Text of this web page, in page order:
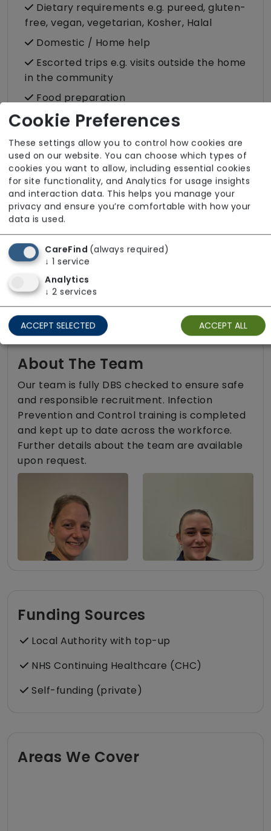
Dietary requirements e.g. pureed, gluten-
free, vegan, vegetarian, Kosher, Halal
Domestic / Home help
Escorted trips e.g. visits outside the home
in the community
Food preparation
Male or female carers available
Medication assistance (oral)
Pet friendly e.g. staff are comfortable
around domestic animals
Rehabilitation inc. post-op support
Respite (support for carers)
Shopping
Sit-in services
Transportation
Two carers per visit (double-up care)
About The Team
Our team is fully DBS checked to ensure safe
and responsible recruitment. Infection
Prevention and Control training is completed
and kept up to date across the workforce.
Further details about the team are available
upon request.
Funding Sources
Local Authority with top-up
NHS Continuing Healthcare (CHC)
Self-funding (private)
Areas We Cover
Cookie Preferences
These settings allow you to control how cookies are
used on our website. You can choose which types of
cookies you want to allow, including essential cookies
for site functionality, and Analytics for usage insights
and interaction data. This helps you manage your
privacy and ensure you’re comfortable with how your
data is used.
CareFind (always required)
↓ 1 service
Analytics
↓ 2 services
ACCEPT SELECTED ACCEPT ALL